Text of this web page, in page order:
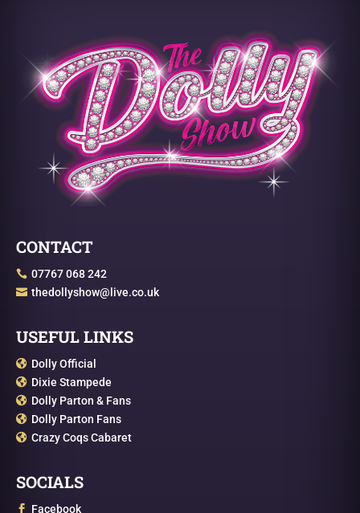
CONTACT
 07767 068 242
 thedollyshow@live.co.uk
USEFUL LINKS
 Dolly Official
 Dixie Stampede
 Dolly Parton & Fans
 Dolly Parton Fans
 Crazy Coqs Cabaret
SOCIALS
 Facebook